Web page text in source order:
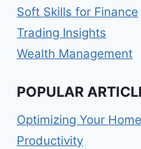
Soft Skills for Finance
Trading Insights
Wealth Management
POPULAR
Optimizing Your
Productivity